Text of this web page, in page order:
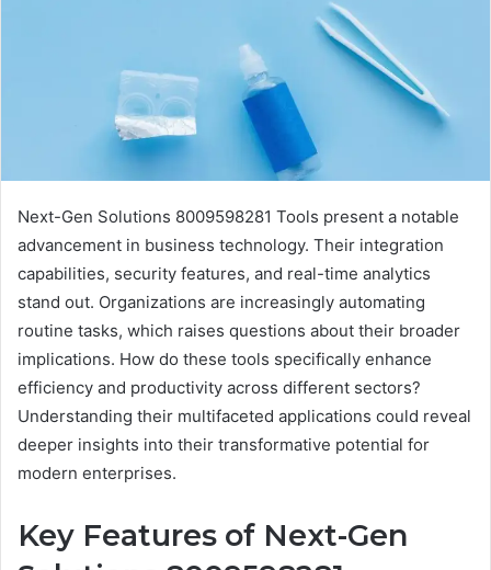
Next-Gen Solutions 8009598281 Tools present a notable
advancement in business technology. Their integration
capabilities, security features, and real-time analytics
stand out. Organizations are increasingly automating
routine tasks, which raises questions about their broader
implications. How do these tools specifically enhance
efficiency and productivity across different sectors?
Understanding their multifaceted applications could reveal
deeper insights into their transformative potential for
modern enterprises.
Key Features of Next-Gen